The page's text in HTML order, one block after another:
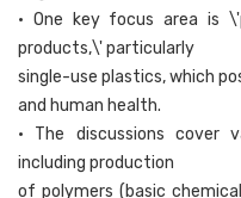
• One key focus area is
products,\' particularly
single-use plastics, which
and human health.
• The discussions cover
including production
of polymers (basic